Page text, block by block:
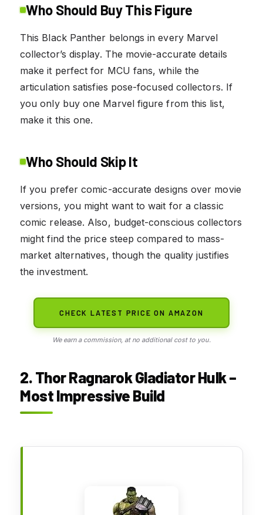
Who Should Buy This Figure
This Black Panther belongs in every Marvel
collector’s display. The movie-accurate details
make it perfect for MCU fans, while the
articulation satisfies pose-focused collectors. If
you only buy one Marvel figure from this list,
make it this one.
Who Should Skip It
If you prefer comic-accurate designs over movie
versions, you might want to wait for a classic
comic release. Also, budget-conscious collectors
might find the price steep compared to mass-
market alternatives, though the quality justifies
the investment.
CHECK LATEST PRICE ON AMAZON
We earn a commission, at no additional cost to you.
2. Thor Ragnarok Gladiator Hulk –
Most Impressive Build